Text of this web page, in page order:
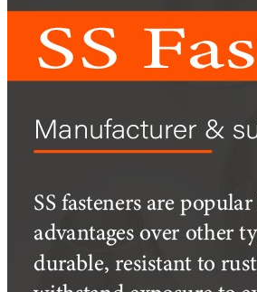
Buttweld Fitting
Forged Fitting
Hydraulic Fittings
Sanitary Fittings
Instrument Fittings
Flanges
Slip on Flange
Blind Flange
Lapped Joint Flange
Screwed Flange
Socket Weld Flanges